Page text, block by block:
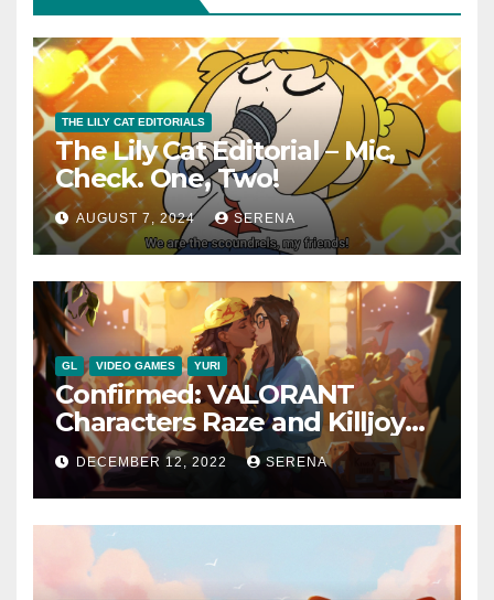
THE LILY CAT EDITORIALS
The Lily Cat Editorial – Mic,
Check. One, Two!
AUGUST 7, 2024 SERENA
GL VIDEO GAMES YURI
Confirmed: VALORANT
Characters Raze and Killjoy
are a Canon Couple
DECEMBER 12, 2022 SERENA